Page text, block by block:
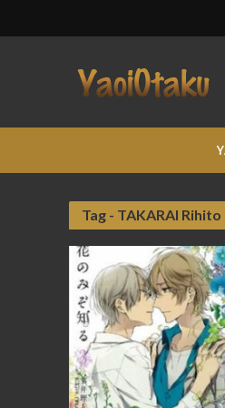
Tag - TAKARAI Rihito